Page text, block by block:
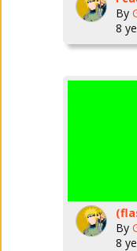
By
8
By
8